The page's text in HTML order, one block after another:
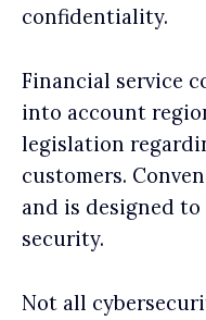
confidentiality.
Financial service
into account
legislation
customers.
and is designed
security.
Not all